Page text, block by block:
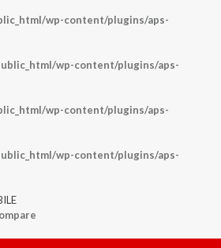
wp-content/plugins/aps-
wp-content/plugins/aps-
wp-content/plugins/aps-
wp-content/plugins/aps-